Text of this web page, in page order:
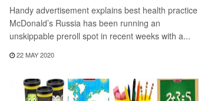
Handy advertisement explains best health practice
McDonald’s Russia has been running an
unskippable preroll spot in recent weeks with a...
22 MAY 2020